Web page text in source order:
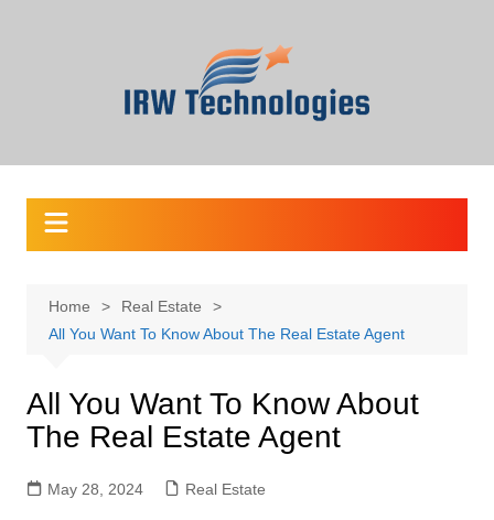
Home
Real Estate
All You Want To Know About The Real Estate Agent
All You Want To Know About
The Real Estate Agent
May 28, 2024 Real Estate